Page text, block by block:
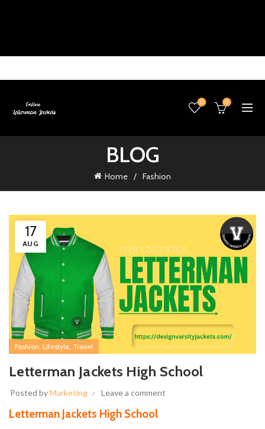
0 0
BLOG
Home Fashion
17
AUG
Fashion, Lifestyle, Travel
Letterman Jackets High School
Posted byMarketing Leave a comment
Letterman Jackets High School